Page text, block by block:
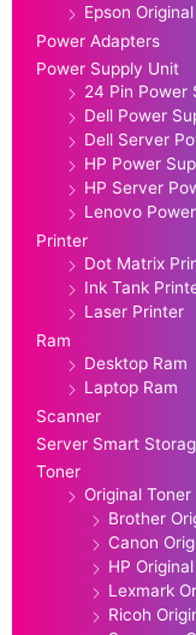
Epson
Power Adapters
Power Supply Unit
24 Pin Power
Dell Power
Dell Server
HP Power
HP Server
Lenovo
Printer
Dot Matrix
Ink Tank
Laser Printer
Ram
Desktop Ram
Laptop Ram
Scanner
Server Smart
Toner
Original Toner
Brother
Canon
HP
Lexmark
Ricoh